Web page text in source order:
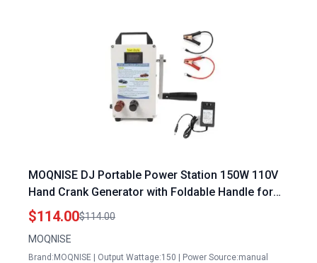
MOQNISE DJ Portable Power Station 150W 110V
Hand Crank Generator with Foldable Handle for
Emergency Charging Smartphone Laptop Outdoor
Camping
$114.00$114.00
MOQNISE
Brand:MOQNISE | Output Wattage:150 | Power Source:manual